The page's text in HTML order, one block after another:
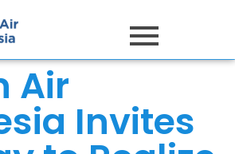
Air
Invites